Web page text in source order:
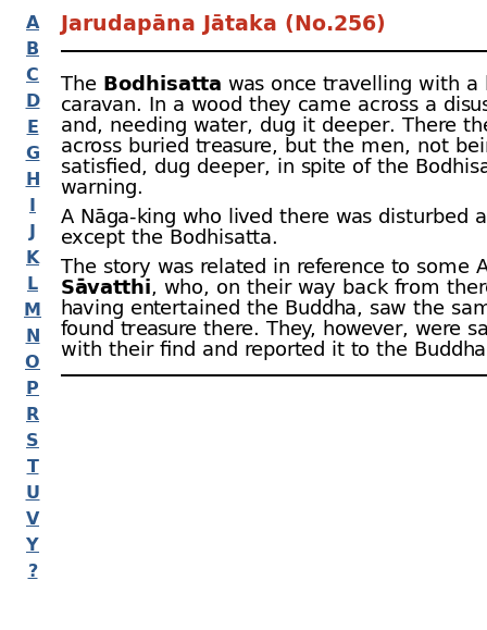
A
B
C
D
E
G
H
I
J
K
L
M
N
O
P
R
S
T
U
V
Y
?
Jarudapāna Jātaka (No.256)
The Bodhisatta was once travelling with a
caravan. In a wood they came across a
and, needing water, dug it deeper. There
across buried treasure, but the men, not
satisfied, dug deeper, in spite of the
warning.
A Nāga-king who lived there was disturbed
except the Bodhisatta.
The story was related in reference to some
Sāvatthi, who, on their way back from
having entertained the Buddha, saw the
found treasure there. They, however, were
with their find and reported it to the Buddha